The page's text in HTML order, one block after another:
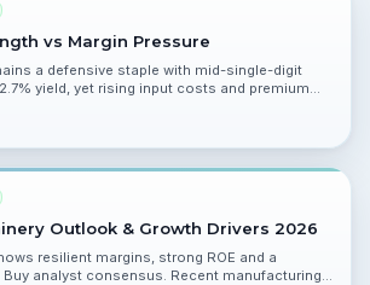
vs Margin Pressure
a defensive staple with mid-single-digit
yield, yet rising input costs and premium
Outlook & Growth Drivers 2026
resilient margins, strong ROE and a
analyst consensus. Recent manufacturing